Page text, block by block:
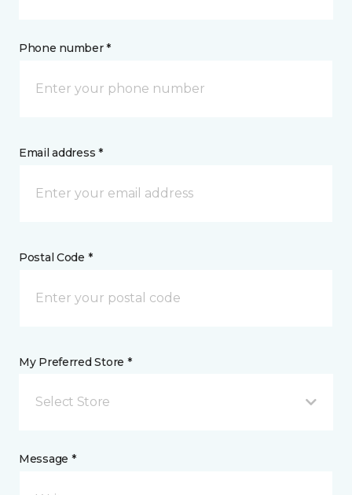
Phone number *
Email address *
Postal Code *
My Preferred Store *
Select Store
Message *